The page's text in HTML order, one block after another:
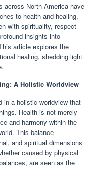
across North America have
to health and healing.
with spirituality, respect
insights into
article explores the
healing, shedding light
A Holistic Worldview
in a holistic worldview that
Health is not merely
and harmony within the
This balance
and spiritual dimensions
caused by physical
are seen as the